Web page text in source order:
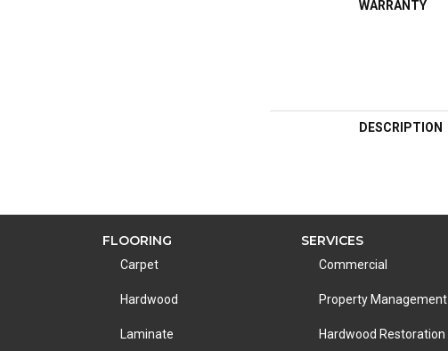
WARRANTY
DESCRIPTION
FLOORING
Carpet
Hardwood
Laminate
SERVICES
Commercial
Property Management
Hardwood Restoration